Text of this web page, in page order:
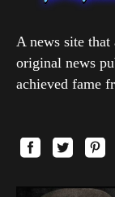
A news site
original news
achieved fame